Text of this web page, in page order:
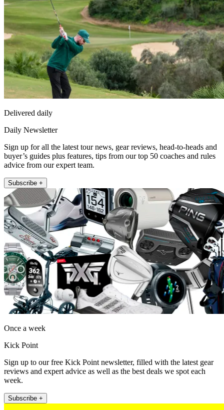
Delivered daily
Daily Newsletter
Sign up for all the latest tour news, gear reviews, head-to-heads and
buyer’s guides plus features, tips from our top 50 coaches and rules
advice from our expert team.
Subscribe +
Once a week
Kick Point
Sign up to our free Kick Point newsletter, filled with the latest gear
reviews and expert advice as well as the best deals we spot each
week.
Subscribe +